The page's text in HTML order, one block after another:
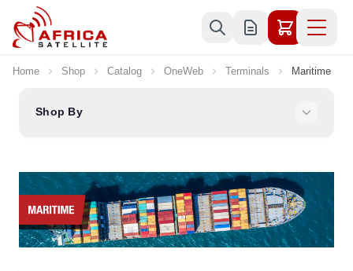
Skip to Content
Home Shop Catalog OneWeb Terminals Maritime
Shop By